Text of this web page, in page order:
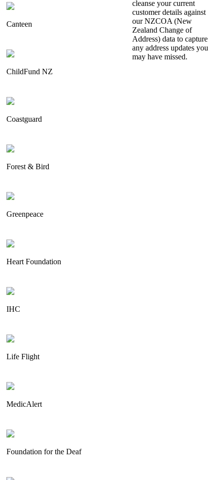
Canteen
ChildFund NZ
Coastguard
Forest & Bird
Greenpeace
Heart Foundation
IHC
Life Flight
MedicAlert
Foundation for the Deaf
cleanse your current
customer details against
our NZCOA (New
Zealand Change of
Address) data to capture
any address updates you
may have missed.